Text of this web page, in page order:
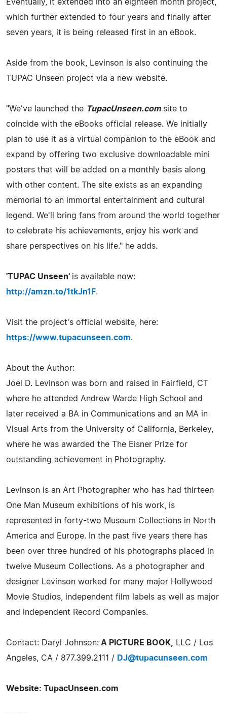
Eventually, it extended into an eighteen month project,
which further extended to four years and finally after
seven years, it is being released first in an eBook.
Aside from the book, Levinson is also continuing the
TUPAC Unseen project via a new website.
"We've launched the TupacUnseen.com site to
coincide with the eBooks official release. We initially
plan to use it as a virtual companion to the eBook and
expand by offering two exclusive downloadable mini
posters that will be added on a monthly basis along
with other content. The site exists as an expanding
memorial to an immortal entertainment and cultural
legend. We'll bring fans from around the world together
to celebrate his achievements, enjoy his work and
share perspectives on his life." he adds.
'TUPAC Unseen' is available now:
http://amzn.to/1tkJn1F.
Visit the project's official website, here:
https://www.tupacunseen.com.
About the Author:
Joel D. Levinson was born and raised in Fairfield, CT
where he attended Andrew Warde High School and
later received a BA in Communications and an MA in
Visual Arts from the University of California, Berkeley,
where he was awarded the The Eisner Prize for
outstanding achievement in Photography.
Levinson is an Art Photographer who has had thirteen
One Man Museum exhibitions of his work, is
represented in forty-two Museum Collections in North
America and Europe. In the past five years there has
been over three hundred of his photographs placed in
twelve Museum Collections. As a photographer and
designer Levinson worked for many major Hollywood
Movie Studios, independent film labels as well as major
and independent Record Companies.
Contact: Daryl Johnson: A PICTURE BOOK,
LLC / Los
Angeles, CA / 877.399.2111 / DJ@tupacunseen.com
Website: TupacUnseen.com